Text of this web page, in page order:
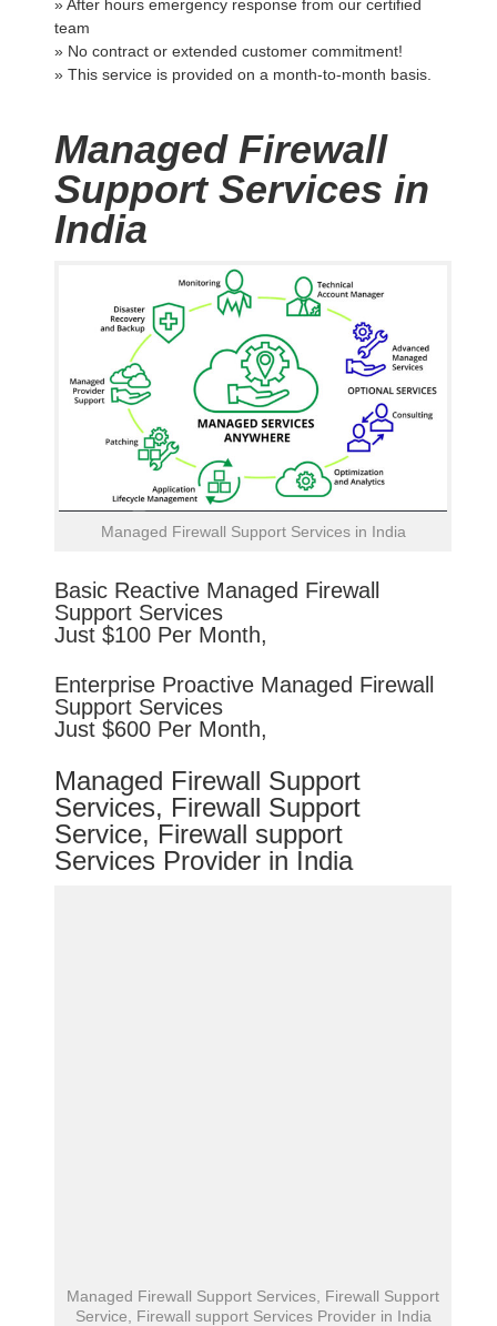
» After hours emergency response from our certified
team
» No contract or extended customer commitment!
» This service is provided on a month-to-month basis.
Managed Firewall
Support Services in
India
Managed Firewall Support Services in India
Basic Reactive Managed Firewall
Support Services
Just $100 Per Month,
Enterprise Proactive Managed Firewall
Support Services
Just $600 Per Month,
Managed Firewall Support
Services, Firewall Support
Service, Firewall support
Services Provider in India
Managed Firewall Support Services, Firewall Support
Service, Firewall support Services Provider in India